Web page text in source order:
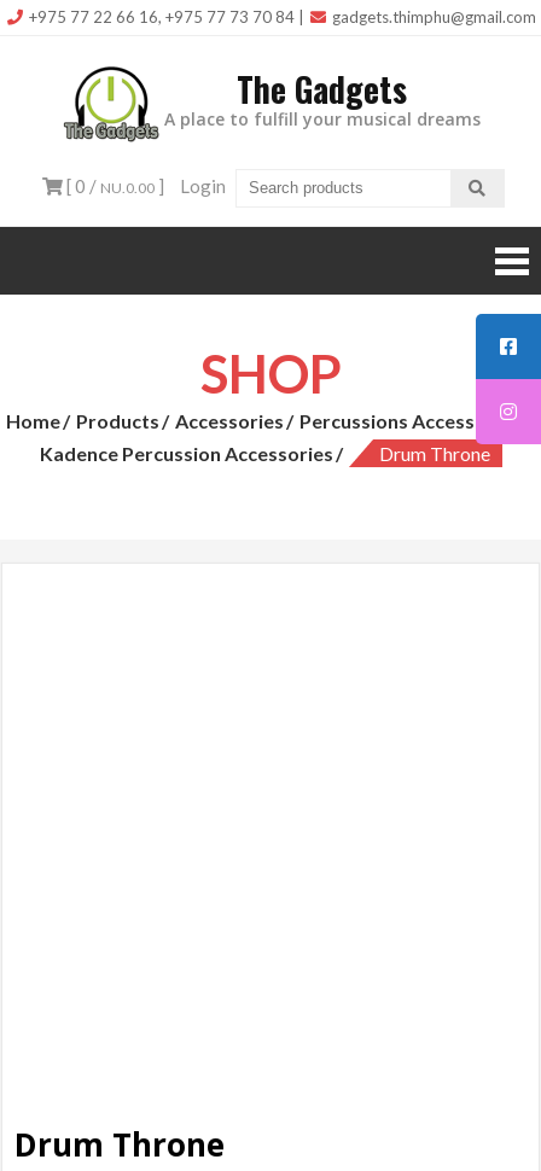
Skip+975 77 22 66 16, +975 77 73 70 84 gadgets.thimphu@gmail.com
The Gadgets
A place to fulfill your musical dreams
[ 0 / NU.0.00 ] Login
SHOP
Home Products Accessories
Percussions Accessories
Kadence Percussion Accessories
Drum Throne
Drum Throne